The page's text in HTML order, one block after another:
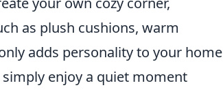
as plush cushions, warm
adds personality to your home
enjoy a quiet moment